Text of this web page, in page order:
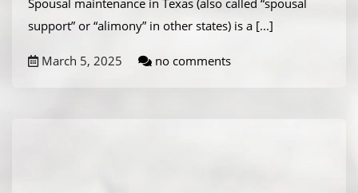
Spousal maintenance in Texas (also called “spousal
support” or “alimony” in other states) is a [...]
March 5, 2025 no comments